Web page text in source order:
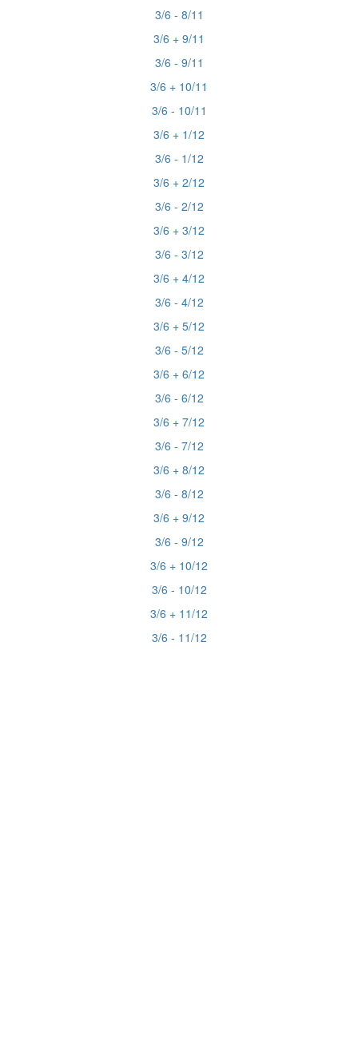
3/6 - 8/11
3/6 + 9/11
3/6 - 9/11
3/6 + 10/11
3/6 - 10/11
3/6 + 1/12
3/6 - 1/12
3/6 + 2/12
3/6 - 2/12
3/6 + 3/12
3/6 - 3/12
3/6 + 4/12
3/6 - 4/12
3/6 + 5/12
3/6 - 5/12
3/6 + 6/12
3/6 - 6/12
3/6 + 7/12
3/6 - 7/12
3/6 + 8/12
3/6 - 8/12
3/6 + 9/12
3/6 - 9/12
3/6 + 10/12
3/6 - 10/12
3/6 + 11/12
3/6 - 11/12